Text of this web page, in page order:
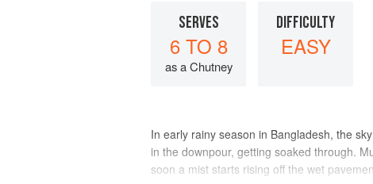
SERVES
6 TO 8
as a Chutney
DIFFICULTY
EASY
In early rainy season in Bangladesh, the
in the downpour, getting soaked through.
soon a mist starts rising off the wet